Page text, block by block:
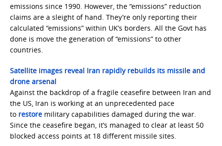
emissions since 1990. However, the “emissions” reduction
claims are a sleight of hand. They’re only reporting their
calculated “emissions” within UK’s borders. All the Govt has
done is move the generation of “emissions” to other
countries.
Satellite images reveal Iran rapidly rebuilds its missile and
drone arsenal
Against the backdrop of a fragile ceasefire between Iran and
the US, Iran is working at an unprecedented pace
to restore military capabilities damaged during the war.
Since the ceasefire began, it’s managed to clear at least 50
blocked access points at 18 different missile sites.